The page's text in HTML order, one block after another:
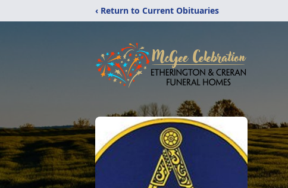
‹ Return to Current Obituaries